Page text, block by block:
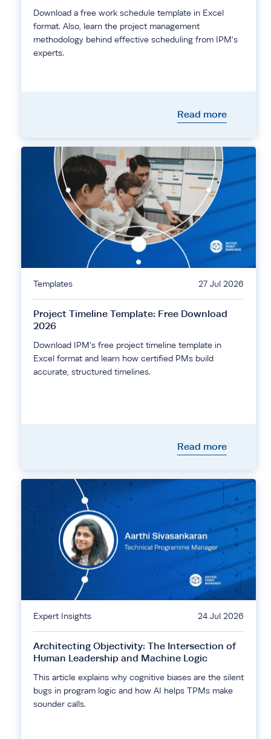
Download a free work schedule template in Excel
format. Also, learn the project management
methodology behind effective scheduling from IPM's
experts.
Read more
Templates 27 Jul 2026
Project Timeline Template: Free Download
2026
Download IPM's free project timeline template in
Excel format and learn how certified PMs build
accurate, structured timelines.
Read more
Expert Insights 24 Jul 2026
Architecting Objectivity: The Intersection of
Human Leadership and Machine Logic
This article explains why cognitive biases are the silent
bugs in program logic and how AI helps TPMs make
sounder calls.